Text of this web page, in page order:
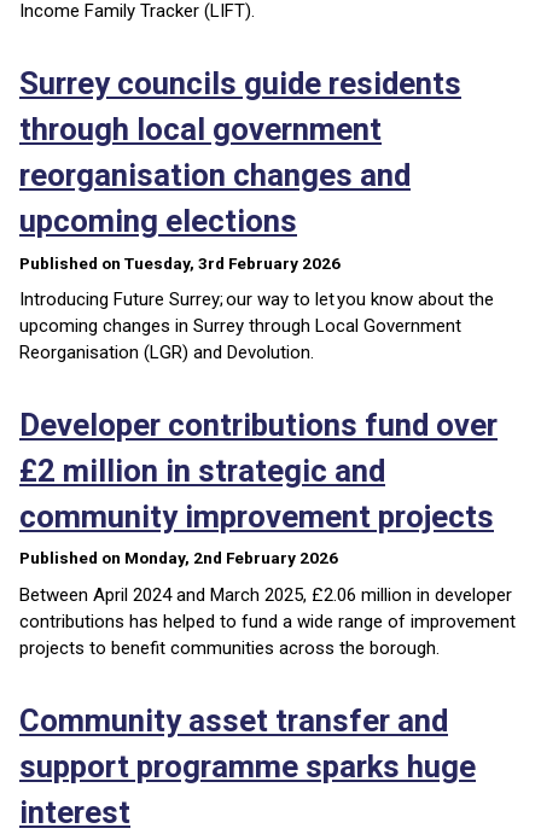
Income Family Tracker (LIFT).
Surrey councils guide residents
through local government
reorganisation changes and
upcoming elections
Published on Tuesday, 3rd February 2026
Introducing Future Surrey; our way to let you know about the
upcoming changes in Surrey through Local Government
Reorganisation (LGR) and Devolution.
Developer contributions fund over
£2 million in strategic and
community improvement projects
Published on Monday, 2nd February 2026
Between April 2024 and March 2025, £2.06 million in developer
contributions has helped to fund a wide range of improvement
projects to benefit communities across the borough.
Community asset transfer and
support programme sparks huge
interest